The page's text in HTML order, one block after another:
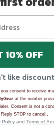
rating: 4.9/
10% OFF
like
consent to receive
at the number
Consent is not a
STOP to cancel.
Policyand Terms of